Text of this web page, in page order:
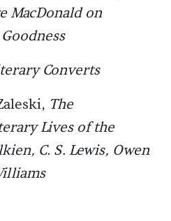
MacDonald on
Converts
The
Lives of the
C. S. Lewis, Owen